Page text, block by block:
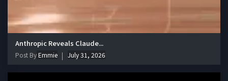
Anthropic Reveals Claude...
Post ByEmmie July 31, 2026